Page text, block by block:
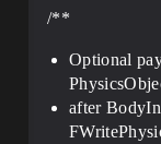
/**
Optional
after